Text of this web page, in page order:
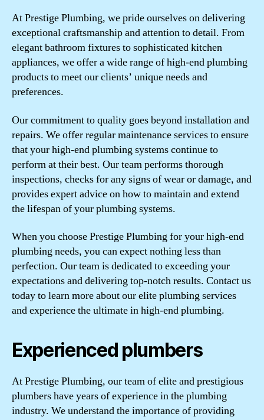
At Prestige Plumbing, we pride ourselves on delivering
exceptional craftsmanship and attention to detail. From
elegant bathroom fixtures to sophisticated kitchen
appliances, we offer a wide range of high-end plumbing
products to meet our clients’ unique needs and
preferences.
Our commitment to quality goes beyond installation and
repairs. We offer regular maintenance services to ensure
that your high-end plumbing systems continue to
perform at their best. Our team performs thorough
inspections, checks for any signs of wear or damage, and
provides expert advice on how to maintain and extend
the lifespan of your plumbing systems.
When you choose Prestige Plumbing for your high-end
plumbing needs, you can expect nothing less than
perfection. Our team is dedicated to exceeding your
expectations and delivering top-notch results. Contact us
today to learn more about our elite plumbing services
and experience the ultimate in high-end plumbing.
Experienced plumbers
At Prestige Plumbing, our team of elite and prestigious
plumbers have years of experience in the plumbing
industry. We understand the importance of providing